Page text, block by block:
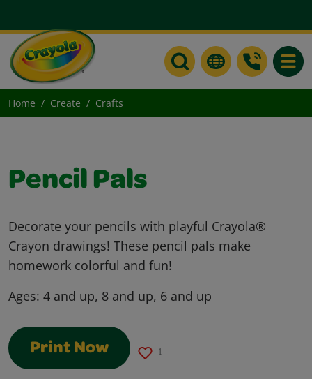
Home Create Crafts
Pencil Pals
Decorate your pencils with playful Crayola®
Crayon drawings! These pencil pals make
homework colorful and fun!
Ages: 4 and up, 8 and up, 6 and up
Print Now 1